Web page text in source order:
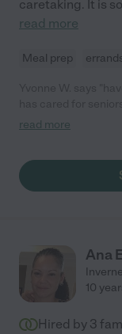
caretaking. It is
read more
Meal prep
observed that they have been well taken care of and thriving.
ones. I would highly recommend Debbie to anyone seeking
caregiving
read more
Ana
10
Hired by 3